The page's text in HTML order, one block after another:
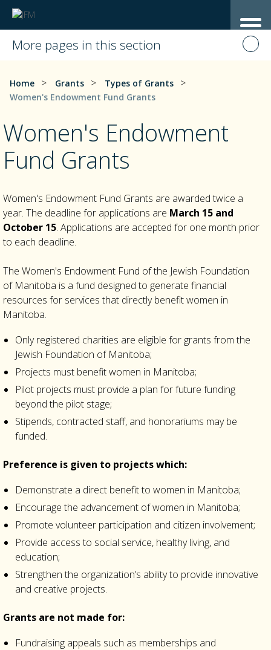
More pages in this section
Home > Grants > Types of Grants >
Women's Endowment Fund Grants
Women's Endowment
Fund Grants
Women's Endowment Fund Grants are awarded twice a
year. The deadline for applications are March 15 and
October 15. Applications are accepted for one month prior
to each deadline.
The Women's Endowment Fund of the Jewish Foundation
of Manitoba is a fund designed to generate financial
resources for services that directly benefit women in
Manitoba.
Only registered charities are eligible for grants from the
Jewish Foundation of Manitoba;
Projects must benefit women in Manitoba;
Pilot projects must provide a plan for future funding
beyond the pilot stage;
Stipends, contracted staff, and honorariums may be
funded.
Preference is given to projects which:
Demonstrate a direct benefit to women in Manitoba;
Encourage the advancement of women in Manitoba;
Promote volunteer participation and citizen involvement;
Provide access to social service, healthy living, and
education;
Strengthen the organization’s ability to provide innovative
and creative projects.
Grants are not made for:
Fundraising appeals such as memberships and